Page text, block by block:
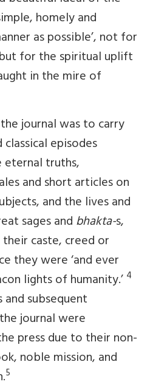
homely and
as possible’, not for
for the spiritual uplift
in the mire of
journal was to carry
episodes
truths,
and short articles on
and the lives and
sages andbhakta-s,
caste, creed or
they were ‘and ever
lights of humanity.’ 4
subsequent
journal were
press due to their non-
noble mission, and
5